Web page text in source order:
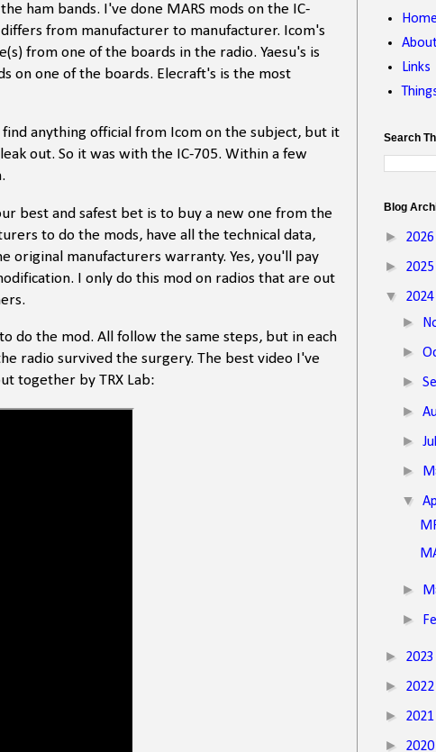
ham bands. I've done MARS mods on the IC-
differs from manufacturer to manufacturer. Icom's
from one of the boards in the radio. Yaesu's is
on one of the boards. Elecraft's is the most
anything official from Icom on the subject, but it
out. So it was with the IC-705. Within a few
best and safest bet is to buy a new one from the
to do the mods, have all the technical data,
original manufacturers warranty. Yes, you'll pay
I only do this mod on radios that are out
do the mod. All follow the same steps, but in each
radio survived the surgery. The best video I've
together by TRX Lab:
Home
Links
Search
Blog
► 2026
► 2025
▼ 2024
►
►
►
►
►
►
▼
►
►
► 2023
► 2022
► 2021
► 2020